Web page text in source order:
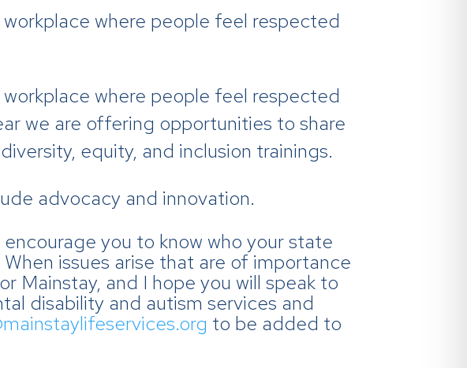
where people feel respected
where people feel respected
we are offering opportunities to share
equity, and inclusion trainings.
advocacy and innovation.
you to know who your state
issues arise that are of importance
Mainstay, and I hope you will speak to
disability and autism services and
to be added to